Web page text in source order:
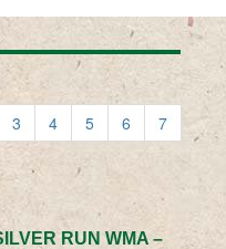
3 4 5 6
7
RUN WMA –